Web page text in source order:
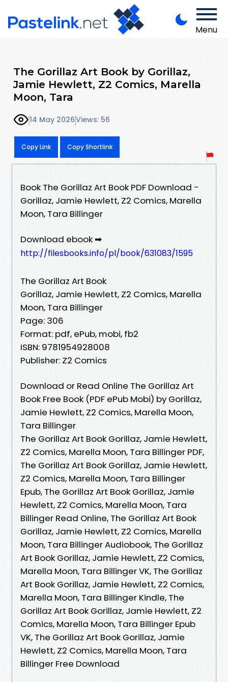
Menu
The Gorillaz Art Book by Gorillaz,
Jamie Hewlett, Z2 Comics, Marella
Moon, Tara
14 May 2026Views: 56
Copy Link Copy Shortlink
Book The Gorillaz Art Book PDF Download -
Gorillaz, Jamie Hewlett, Z2 Comics, Marella
Moon, Tara Billinger
Download ebook ➡
http://filesbooks.info/pl/book/631083/1595
The Gorillaz Art Book
Gorillaz, Jamie Hewlett, Z2 Comics, Marella
Moon, Tara Billinger
Page: 306
Format: pdf, ePub, mobi, fb2
ISBN: 9781954928008
Publisher: Z2 Comics
Download or Read Online The Gorillaz Art
Book Free Book (PDF ePub Mobi) by Gorillaz,
Jamie Hewlett, Z2 Comics, Marella Moon,
Tara Billinger
The Gorillaz Art Book Gorillaz, Jamie Hewlett,
Z2 Comics, Marella Moon, Tara Billinger PDF,
The Gorillaz Art Book Gorillaz, Jamie Hewlett,
Z2 Comics, Marella Moon, Tara Billinger
Epub, The Gorillaz Art Book Gorillaz, Jamie
Hewlett, Z2 Comics, Marella Moon, Tara
Billinger Read Online, The Gorillaz Art Book
Gorillaz, Jamie Hewlett, Z2 Comics, Marella
Moon, Tara Billinger Audiobook, The Gorillaz
Art Book Gorillaz, Jamie Hewlett, Z2 Comics,
Marella Moon, Tara Billinger VK, The Gorillaz
Art Book Gorillaz, Jamie Hewlett, Z2 Comics,
Marella Moon, Tara Billinger Kindle, The
Gorillaz Art Book Gorillaz, Jamie Hewlett, Z2
Comics, Marella Moon, Tara Billinger Epub
VK, The Gorillaz Art Book Gorillaz, Jamie
Hewlett, Z2 Comics, Marella Moon, Tara
Billinger Free Download